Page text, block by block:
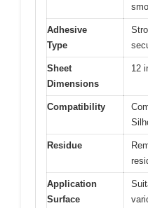
Adhesive
Type
Sheet
Dimensions
12
Compatibility
Residue
Application
Surface